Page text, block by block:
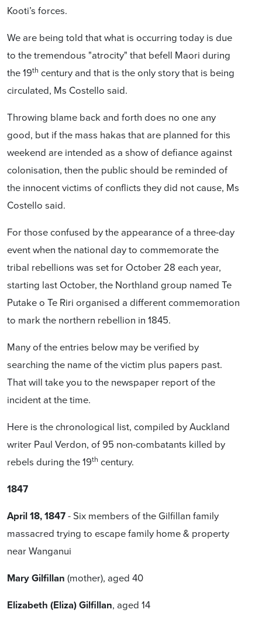
Kooti’s forces.
We are being told that what is occurring today is due
to the tremendous "atrocity" that befell Maori during
the 19th century and that is the only story that is being
circulated, Ms Costello said.
Throwing blame back and forth does no one any
good, but if the mass hakas that are planned for this
weekend are intended as a show of defiance against
colonisation, then the public should be reminded of
the innocent victims of conflicts they did not cause, Ms
Costello said.
For those confused by the appearance of a three-day
event when the national day to commemorate the
tribal rebellions was set for October 28 each year,
starting last October, the Northland group named Te
Putake o Te Riri organised a different commemoration
to mark the northern rebellion in 1845.
Many of the entries below may be verified by
searching the name of the victim plus papers past.
That will take you to the newspaper report of the
incident at the time.
Here is the chronological list, compiled by Auckland
writer Paul Verdon, of 95 non-combatants killed by
rebels during the 19th century.
1847
April 18, 1847- Six members of the Gilfillan family
massacred trying to escape family home & property
near Wanganui
Mary Gilfillan (mother), aged 40
Elizabeth (Eliza) Gilfillan, aged 14